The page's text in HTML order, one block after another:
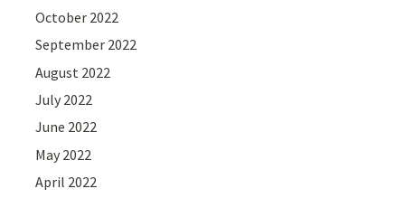
October 2022
September 2022
August 2022
July 2022
June 2022
May 2022
April 2022